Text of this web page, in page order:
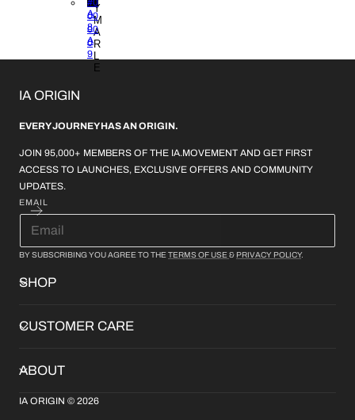
Y
M
A
R
L
E
A
8
A
9
#0
00
00
0
IA ORIGIN
EVERY JOURNEY HAS AN ORIGIN.
JOIN 95,000+ MEMBERS OF THE IA.MOVEMENT AND GET FIRST
ACCESS TO LAUNCHES, EXCLUSIVE OFFERS AND COMMUNITY
UPDATES.
EMAIL
BY SUBSCRIBING YOU AGREE TO THETERMS OF USE& PRIVACY POLICY.
SHOP
CUSTOMER CARE
ABOUT
IA ORIGIN © 2026